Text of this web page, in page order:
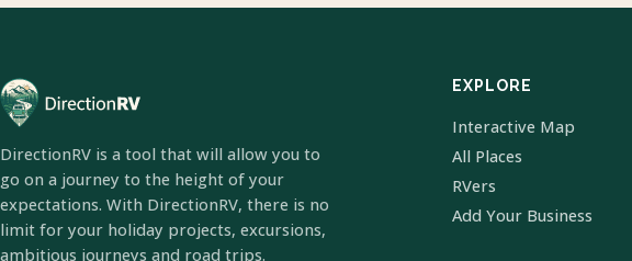
DirectionRV is a tool that will allow you to
go on a journey to the height of your
expectations. With DirectionRV, there is no
limit for your holiday projects, excursions,
ambitious journeys and road trips.
EXPLORE
Interactive Map
All Places
RVers
Add Your Business